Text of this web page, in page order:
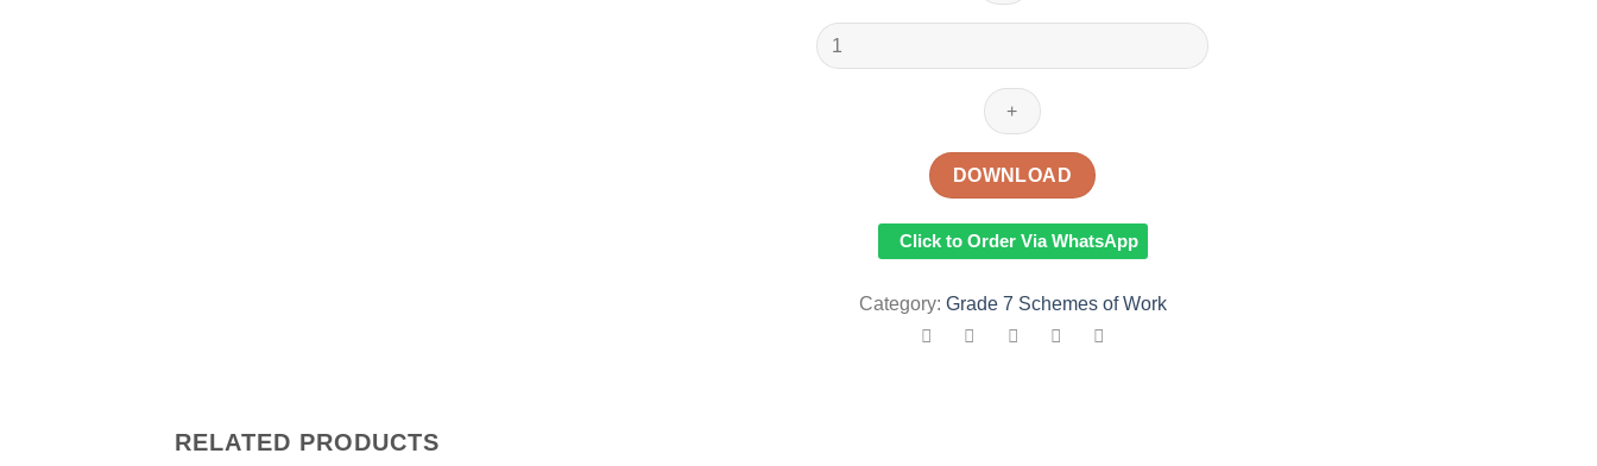
2023
GRADE
HOMESCIENCE
SCHEMES
DOWNLOAD
Click to Order Via WhatsApp
Category: Grade 7 Schemes of Work
RELATED PRODUCTS